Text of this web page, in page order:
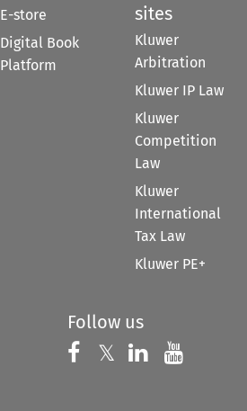
E-store
Digital Book
Platform
sites
Kluwer
Arbitration
Kluwer IP Law
Kluwer
Competition
Law
Kluwer
International
Tax Law
Kluwer PE+
Follow us
Follow us on
𝕏 Follow us on
Follow us